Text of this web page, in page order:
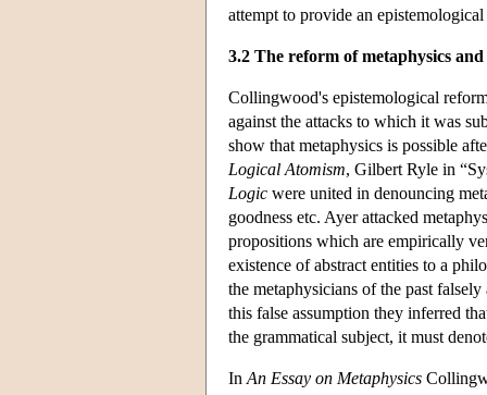
attempt to provide an
3.2 The reform of metaphysics
Collingwood's epistemological
against the attacks to which it was
show that metaphysics is possible
Logical Atomism, Gilbert Ryle in
Logic were united in denouncing
goodness etc. Ayer attacked
propositions which are empirically
existence of abstract entities to a
the metaphysicians of the past
this false assumption they inferred
the grammatical subject, it must
In An Essay on Metaphysics